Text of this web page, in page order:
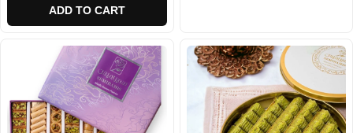
ADD TO CART